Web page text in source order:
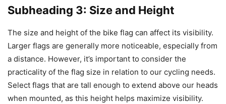
Subheading 3: Size and Height
The size and height of the bike flag can affect its visibility.
Larger flags are generally more noticeable, especially from
a distance. However, it’s important to consider the
practicality of the flag size in relation to our cycling needs.
Select flags that are tall enough to extend above our heads
when mounted, as this height helps maximize visibility.